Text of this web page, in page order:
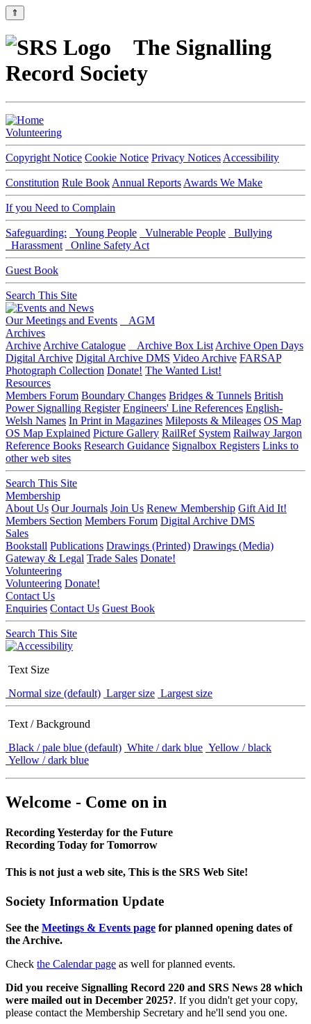
⇑
The Signalling
Record Society
Volunteering
Copyright Notice Cookie Notice Privacy Notices Accessibility
Constitution Rule Book Annual Reports Awards We Make
If you Need to Complain
Safeguarding: Young People Vulnerable People
Bullying
Harassment
Online Safety Act
Guest Book
Search This Site
Our Meetings and Events
AGM
Archives
Archive Archive Catalogue Archive Box List Archive Open Days
Digital Archive Digital Archive DMS Video Archive FARSAP
Photograph Collection Donate! The Wanted List!
Resources
Members Forum Boundary Changes Bridges & Tunnels British
Power Signalling Register Engineers' Line References English-
Welsh Names In Print in Magazines Mileposts & Mileages OS Map
OS Map Explained Picture Gallery RailRef System Railway Jargon
Reference Books Research Guidance Signalbox Registers Links to
other web sites
Search This Site
Membership
About Us Our Journals Join Us Renew Membership Gift Aid It!
Members Section Members Forum Digital Archive DMS
Sales
Bookstall Publications Drawings (Printed) Drawings (Media)
Gateway & Legal Trade Sales Donate!
Volunteering
Volunteering Donate!
Contact Us
Enquiries Contact Us Guest Book
Search This Site
Text Size
Normal size (default) Larger size Largest size
Text / Background
Black / pale blue (default) White / dark blue Yellow / black
Yellow / dark blue
Welcome - Come on in
Recording Yesterday for the Future
Recording Today for Tomorrow
This is not just a web site, This is the SRS Web Site!
Society Information Update
See the Meetings & Events page for planned opening dates of
the Archive.
Check the Calendar page as well for planned events.
Did you receive Signalling Record 220 and SRS News 28 which
were mailed out in December 2025?. If you didn't get your copy,
please contact the Membership Secretary and he'll send you one.